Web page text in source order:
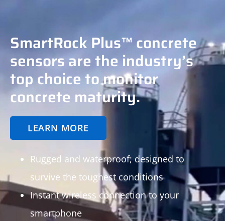
SmartRock Plus™ concrete
sensors are the industry’s
top choice to monitor
concrete maturity.
LEARN MORE
Rugged and waterproof; designed to
survive the toughest conditions
Instant wireless connection to your
smartphone